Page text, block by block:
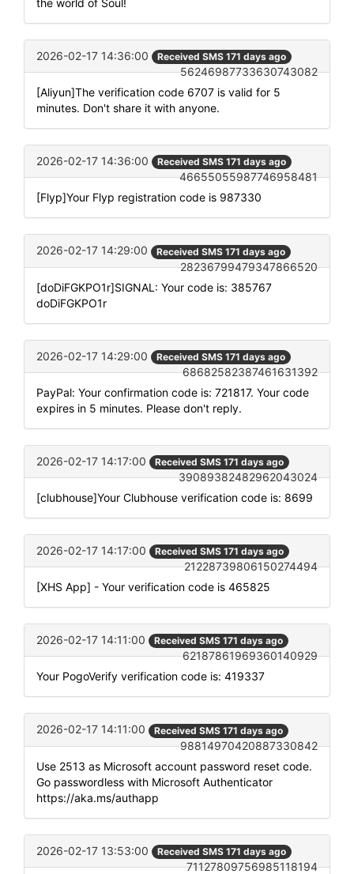
the world of Soul!
2026-02-17 14:36:00 Received SMS 171 days ago
56246987733630743082
[Aliyun]The verification code 6707 is valid for 5
minutes. Don't share it with anyone.
2026-02-17 14:36:00 Received SMS 171 days ago
46655055987746958481
[Flyp]Your Flyp registration code is 987330
2026-02-17 14:29:00 Received SMS 171 days ago
28236799479347866520
[doDiFGKPO1r]SIGNAL: Your code is: 385767
doDiFGKPO1r
2026-02-17 14:29:00 Received SMS 171 days ago
68682582387461631392
PayPal: Your confirmation code is: 721817. Your code
expires in 5 minutes. Please don't reply.
2026-02-17 14:17:00 Received SMS 171 days ago
39089382482962043024
[clubhouse]Your Clubhouse verification code is: 8699
2026-02-17 14:17:00 Received SMS 171 days ago
21228739806150274494
[XHS App] - Your verification code is 465825
2026-02-17 14:11:00 Received SMS 171 days ago
62187861969360140929
Your PogoVerify verification code is: 419337
2026-02-17 14:11:00 Received SMS 171 days ago
98814970420887330842
Use 2513 as Microsoft account password reset code.
Go passwordless with Microsoft Authenticator
https://aka.ms/authapp
2026-02-17 13:53:00 Received SMS 171 days ago
71127809756985118194